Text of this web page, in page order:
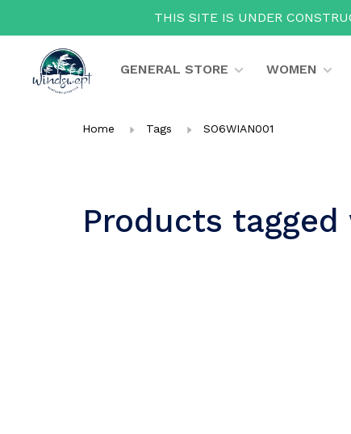
THIS SITE IS UNDER
GENERAL STORE WOMEN
Home Tags SO6WIAN001
Products tagged